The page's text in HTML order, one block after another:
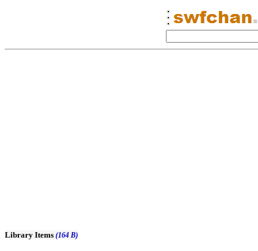
Library Items (164 B)